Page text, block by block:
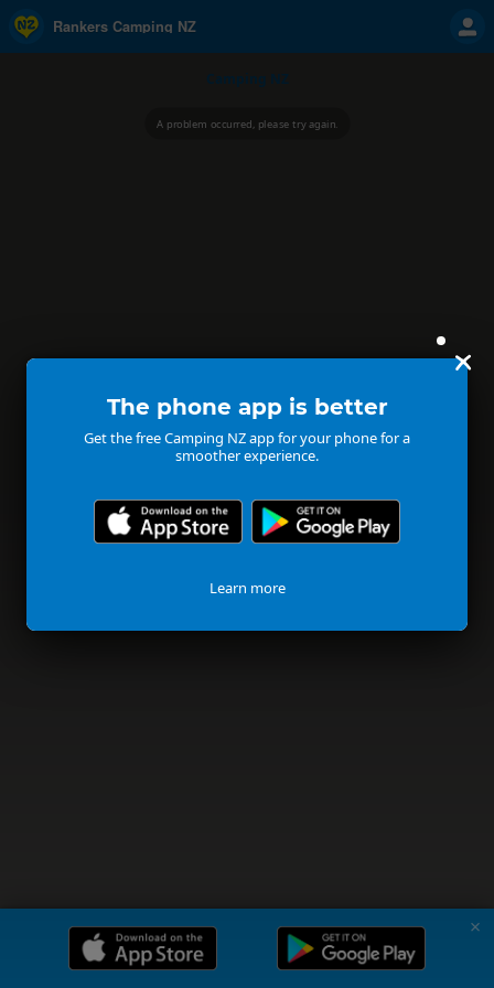
The phone app is better
Get the free Camping NZ app for your phone for a
smoother experience.
Learn more
Rankers Camping NZ
A problem occurred, please try again.
✗